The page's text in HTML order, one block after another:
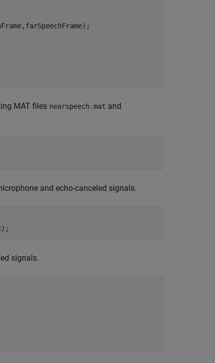
MAT files nearspeech.mat and
and echo-canceled signals.
signals.